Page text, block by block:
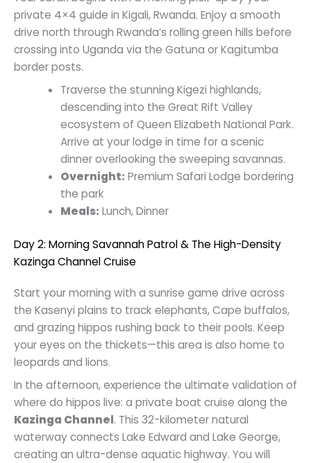
private 4×4 guide in Kigali, Rwanda. Enjoy a smooth
drive north through Rwanda’s rolling green hills before
crossing into Uganda via the Gatuna or Kagitumba
border posts.
Traverse the stunning Kigezi highlands,
descending into the Great Rift Valley
ecosystem of Queen Elizabeth National Park.
Arrive at your lodge in time for a scenic
dinner overlooking the sweeping savannas.
Overnight: Premium Safari Lodge bordering
the park
Meals: Lunch, Dinner
Day 2: Morning Savannah Patrol & The High-Density
Kazinga Channel Cruise
Start your morning with a sunrise game drive across
the Kasenyi plains to track elephants, Cape buffalos,
and grazing hippos rushing back to their pools. Keep
your eyes on the thickets—this area is also home to
leopards and lions.
In the afternoon, experience the ultimate validation of
where do hippos live: a private boat cruise along the
Kazinga Channel. This 32-kilometer natural
waterway connects Lake Edward and Lake George,
creating an ultra-dense aquatic highway. You will